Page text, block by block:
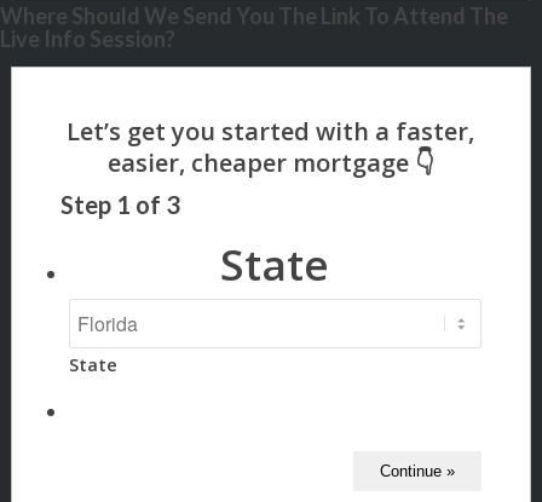
Where Should We Send You The Link To Attend The
Live Info Session?
Step 1 of 3
State
State